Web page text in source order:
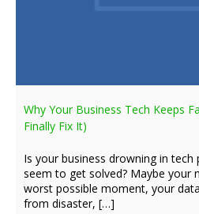
Why Your Business Tech Keeps
Finally Fix It)
Is your business drowning in
seem to get solved? Maybe your
worst possible moment, your
from disaster, […]